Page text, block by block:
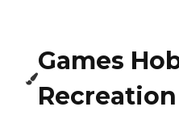
Games
Recreation